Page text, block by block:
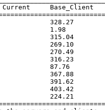
0.70